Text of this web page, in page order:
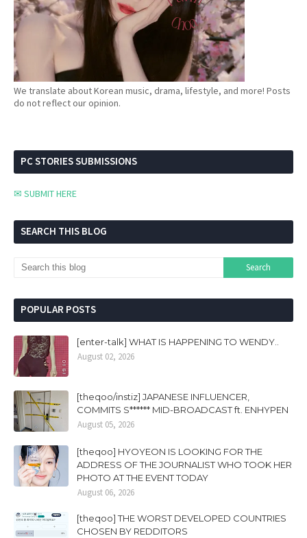
We translate about Korean music, drama, lifestyle, and more! Posts
do not reflect our opinion.
PC STORIES SUBMISSIONS
✉ SUBMIT HERE
SEARCH THIS BLOG
POPULAR POSTS
[enter-talk] WHAT IS HAPPENING TO WENDY..
August 02, 2026
[theqoo/instiz] JAPANESE INFLUENCER,
COMMITS S****** MID-BROADCAST ft. ENHYPEN
August 05, 2026
[theqoo] HYOYEON IS LOOKING FOR THE
ADDRESS OF THE JOURNALIST WHO TOOK HER
PHOTO AT THE EVENT TODAY
August 06, 2026
[theqoo] THE WORST DEVELOPED COUNTRIES
CHOSEN BY REDDITORS